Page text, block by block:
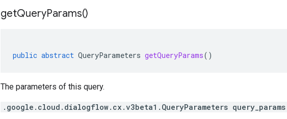
getQueryParams()
public abstract QueryParameters getQueryParams()
The parameters of this query.
.google.cloud.dialogflow.cx.v3beta1.QueryParameters